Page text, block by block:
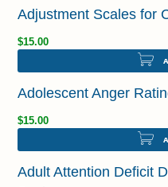
Adjustment Scales for
$15.00
Adolescent Anger
$15.00
Adult Attention Deficit